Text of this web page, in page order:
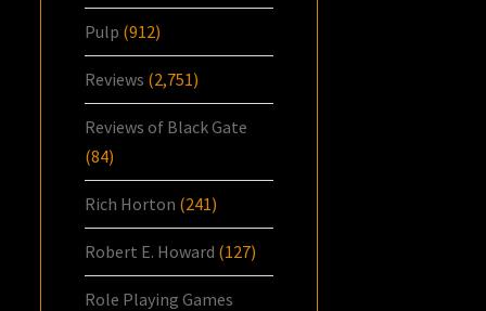
Pulp (912)
Reviews (2,751)
Reviews of Black Gate
(84)
Rich Horton (241)
Robert E. Howard (127)
Role Playing Games